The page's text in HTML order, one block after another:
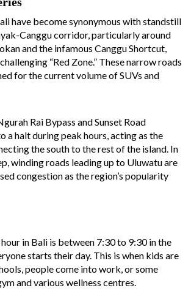
have become synonymous with standstill
Canggu corridor, particularly around
and the infamous Canggu Shortcut,
“Red Zone.” These narrow roads
for the current volume of SUVs and
Rai Bypass and Sunset Road
a halt during peak hours, acting as the
the south to the rest of the island. In
winding roads leading up to Uluwatu are
congestion as the region’s popularity
in Bali is between 7:30 to 9:30 in the
starts their day. This is when kids are
people come into work, or some
and various wellness centres.